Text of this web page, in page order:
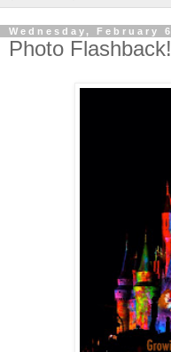
Wednesday, February
Photo